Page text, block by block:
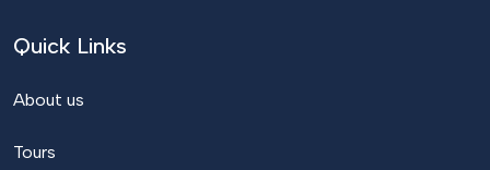
Quick Links
About us
Tours